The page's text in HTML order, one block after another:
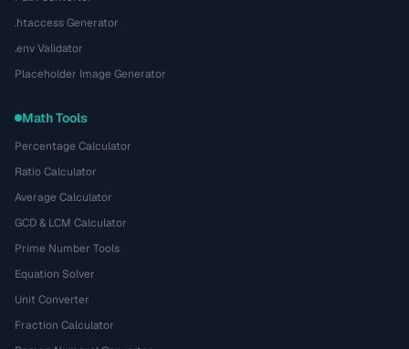
.htaccess Generator
.env Validator
Placeholder Image Generator
Math Tools
Percentage Calculator
Ratio Calculator
Average Calculator
GCD & LCM Calculator
Prime Number Tools
Equation Solver
Unit Converter
Fraction Calculator